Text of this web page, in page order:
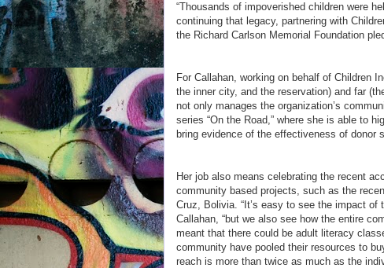
“Thousands of impoverished children were
continuing that legacy, partnering with
the Richard Carlson Memorial Foundation
For Callahan, working on behalf of Children
the inner city, and the reservation) and far
not only manages the organization’s
series “On the Road,” where she is able to
bring evidence of the effectiveness of donor
Her job also means celebrating the recent
community based projects, such as the
Cruz, Bolivia. “It’s easy to see the impact
Callahan, “but we also see how the entire
meant that there could be adult literacy
community have pooled their resources to
reach is more than twice as much as the